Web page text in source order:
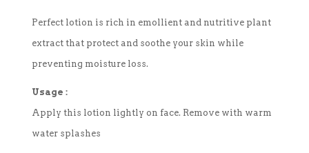
Perfect lotion is rich in emollient and nutritive plant
extract that protect and soothe your skin while
preventing moisture loss.
Usage :
Apply this lotion lightly on face. Remove with warm
water splashes